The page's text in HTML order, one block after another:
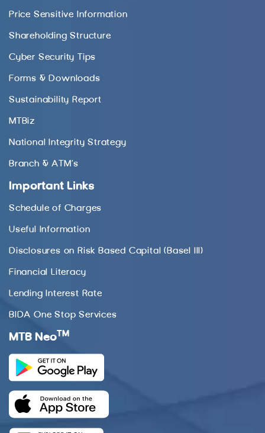
Price Sensitive Information
Shareholding Structure
Cyber Security Tips
Forms & Downloads
Sustainability Report
MTBiz
National Integrity Strategy
Branch & ATM’s
Important Links
Schedule of Charges
Useful Information
Disclosures on Risk Based Capital (Basel III)
Financial Literacy
Lending Interest Rate
BIDA One Stop Services
MTB Neo TM